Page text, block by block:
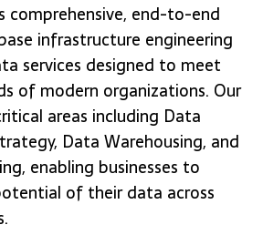
comprehensive, end-to-end
infrastructure engineering
services designed to meet
of modern organizations. Our
areas including Data
Data Warehousing, and
enabling businesses to
of their data across